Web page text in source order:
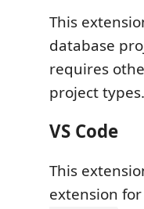
This
database
requires
project types.
VS Code
This
extension